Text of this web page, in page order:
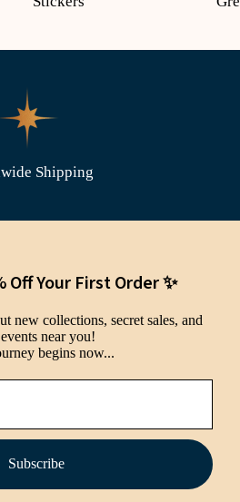
Shipping
Off Your First Order ✨
new collections, secret sales, and
near you!
begins now...
Subscribe